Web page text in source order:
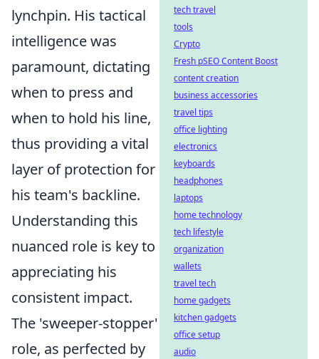
lynchpin. His tactical
intelligence was
paramount, dictating
when to press and
when to hold his line,
thus providing a vital
layer of protection for
his team's backline.
Understanding this
nuanced role is key to
appreciating his
consistent impact.
The 'sweeper-stopper'
role, as perfected by
tech travel
tools
Crypto
Fresh pSEO Content Boost
content creation
business accessories
travel tips
office lighting
electronics
keyboards
headphones
laptops
home technology
tech lifestyle
organization
wallets
travel tech
home gadgets
kitchen gadgets
office setup
audio